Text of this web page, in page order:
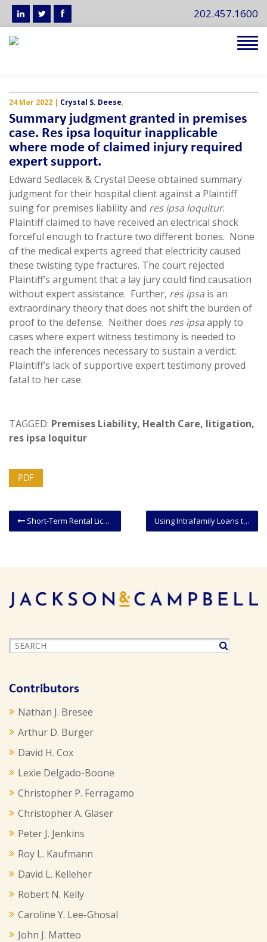
202.457.1600
24 Mar 2022 | Crystal S. Deese,
Summary judgment granted in premises
case. Res ipsa loquitur inapplicable
where mode of claimed injury required
expert support.
Edward Sedlacek & Crystal Deese obtained summary
judgment for their hospital client against a Plaintiff
suing for premises liability and res ipsa loquitur.
Plaintiff claimed to have received an electrical shock
forceful enough to fracture two different bones. None
of the medical experts agreed that electricity caused
these twisting type fractures. The court rejected
Plaintiff’s argument that a lay jury could find causation
without expert assistance. Further, res ipsa is an
extraordinary theory that does not shift the burden of
proof to the defense. Neither does res ipsaapply to
cases where expert witness testimony is needed to
reach the inferences necessary to sustain a verdict.
Plaintiff’s lack of supportive expert testimony proved
fatal to her case.
TAGGED: Premises Liability, Health Care, litigation,
res ipsa loquitur
PDF
Using Intrafamily Loans to Transfer Wealth and Reduce Estate Taxes
Short-Term Rental License – DCRA Extends Grace Period for Obtaining License.
Contributors
Nathan J. Bresee
Arthur D. Burger
David H. Cox
Lexie Delgado-Boone
Christopher P. Ferragamo
Christopher A. Glaser
Peter J. Jenkins
Roy L. Kaufmann
David L. Kelleher
Robert N. Kelly
Caroline Y. Lee-Ghosal
John J. Matteo